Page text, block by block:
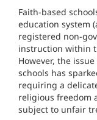
Faith-based
education system
registered non-
instruction within
However, the
schools has
requiring a
religious freedom
subject to unfair